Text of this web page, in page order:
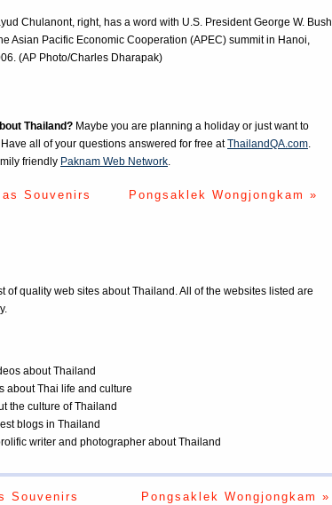
Chulanont, right, has a word with U.S. President George W. Bush
Asian Pacific Economic Cooperation (APEC) summit in Hanoi,
(AP Photo/Charles Dharapak)
Thailand? Maybe you are planning a holiday or just want to
all of your questions answered for free atThailandQA.com.
friendly Paknam Web Network.
Souvenirs Pongsaklek Wongjongkam »
of quality web sites about Thailand. All of the websites listed are
about Thailand
about Thai life and culture
the culture of Thailand
blogs in Thailand
writer and photographer about Thailand
Souvenirs Pongsaklek Wongjongkam »